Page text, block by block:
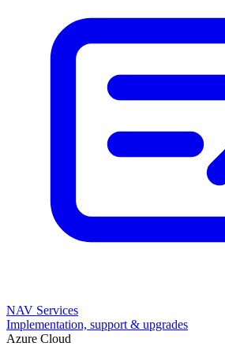
NAV Services
Implementation, support & upgrades
Azure Cloud